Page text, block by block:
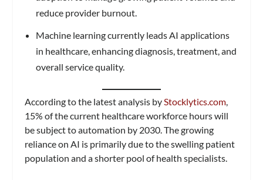
reduce provider burnout.
Machine learning currently leads AI applications
in healthcare, enhancing diagnosis, treatment, and
overall service quality.
According to the latest analysis byStocklytics.com,
15% of the current healthcare workforce hours will
be subject to automation by 2030. The growing
reliance on AI is primarily due to the swelling patient
population and a shorter pool of health specialists.